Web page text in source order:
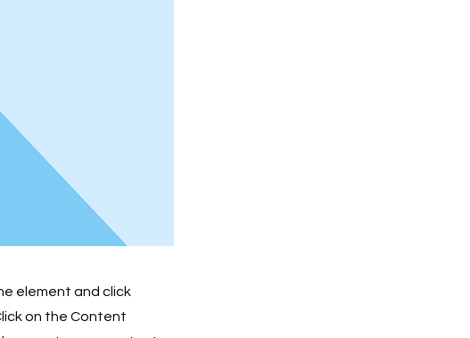
element and click
on the Content